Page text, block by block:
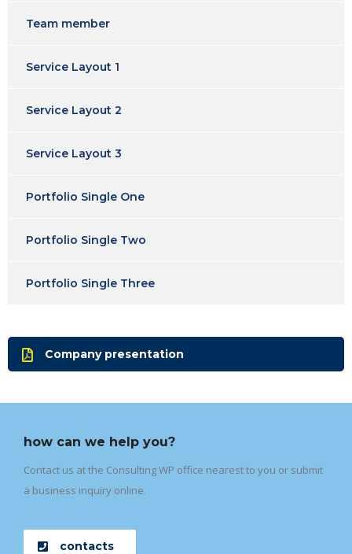
Team member
Service Layout 1
Service Layout 2
Service Layout 3
Portfolio Single One
Portfolio Single Two
Portfolio Single Three
Company presentation
how can we help you?
Contact us at the Consulting WP office nearest to you or submit
a business inquiry online.
contacts